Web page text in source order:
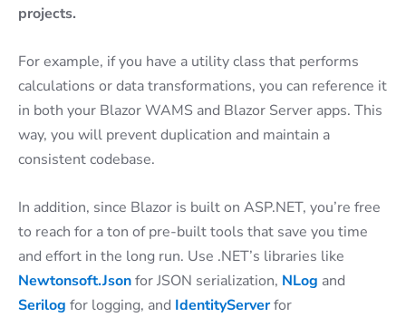
projects.
For example, if you have a utility class that performs
calculations or data transformations, you can reference it
in both your Blazor WAMS and Blazor Server apps. This
way, you will prevent duplication and maintain a
consistent codebase.
In addition, since Blazor is built on ASP.NET, you’re free
to reach for a ton of pre-built tools that save you time
and effort in the long run. Use .NET’s libraries like
Newtonsoft.Jsonfor JSON serialization, NLog and
Serilog for logging, and IdentityServerfor